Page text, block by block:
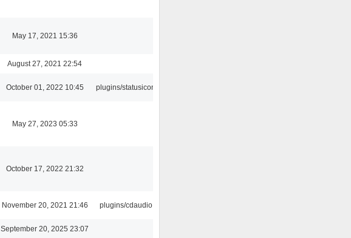
May 17, 2021 15:36
August 27, 2021 22:54
October 01, 2022 10:45 plugins/statusicon
May 27, 2023 05:33
October 17, 2022 21:32
November 20, 2021 21:46 plugins/cdaudio
September 20, 2025 23:07